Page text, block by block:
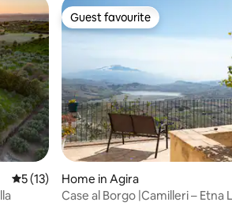
5 out of 5 average rating, 13 reviews
5 (13)
Guest favourite
Guest favourite
Home in Agira
Case al Borgo |Camilleri – Etna